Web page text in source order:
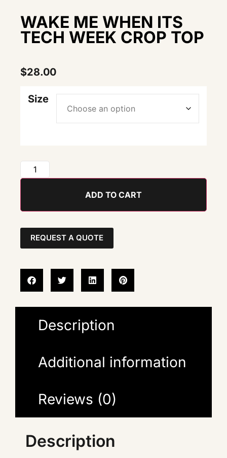
WAKE ME WHEN ITS
TECH WEEK CROP TOP
$28.00
Size
ADD TO CART
REQUEST A QUOTE
Description
Additional information
Reviews (0)
Description